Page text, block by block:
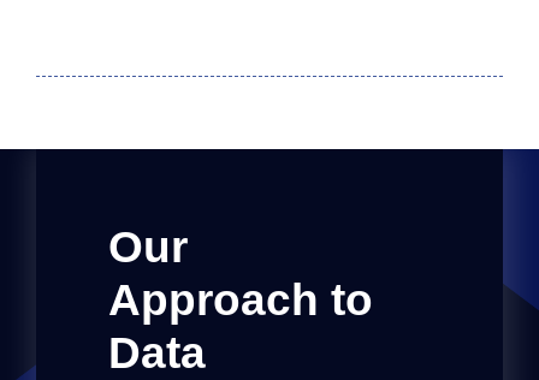
Our
Approach to
Data